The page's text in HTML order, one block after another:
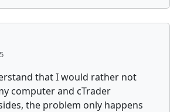
that I would rather not
computer and cTrader
the problem only happens